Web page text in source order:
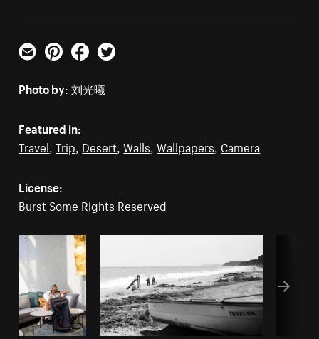
Email PinterestFacebookTwitter
Photo by: 刘光曦
Featured in:
Travel ,Trip Desert ,Walls ,Wallpapers Camera
License:
Burst Some Rights Reserved